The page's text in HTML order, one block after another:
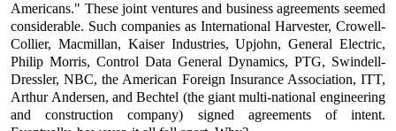
Americans." These joint ventures and business agreements seemed
considerable. Such companies as International Harvester, Crowell-
Collier, Macmillan, Kaiser Industries, Upjohn, General Electric,
Philip Morris, Control Data General Dynamics, PTG, Swindell-
Dressler, NBC, the American Foreign Insurance Association, ITT,
Arthur Andersen, and Bechtel (the giant multi-national engineering
and construction company) signed agreements of intent.